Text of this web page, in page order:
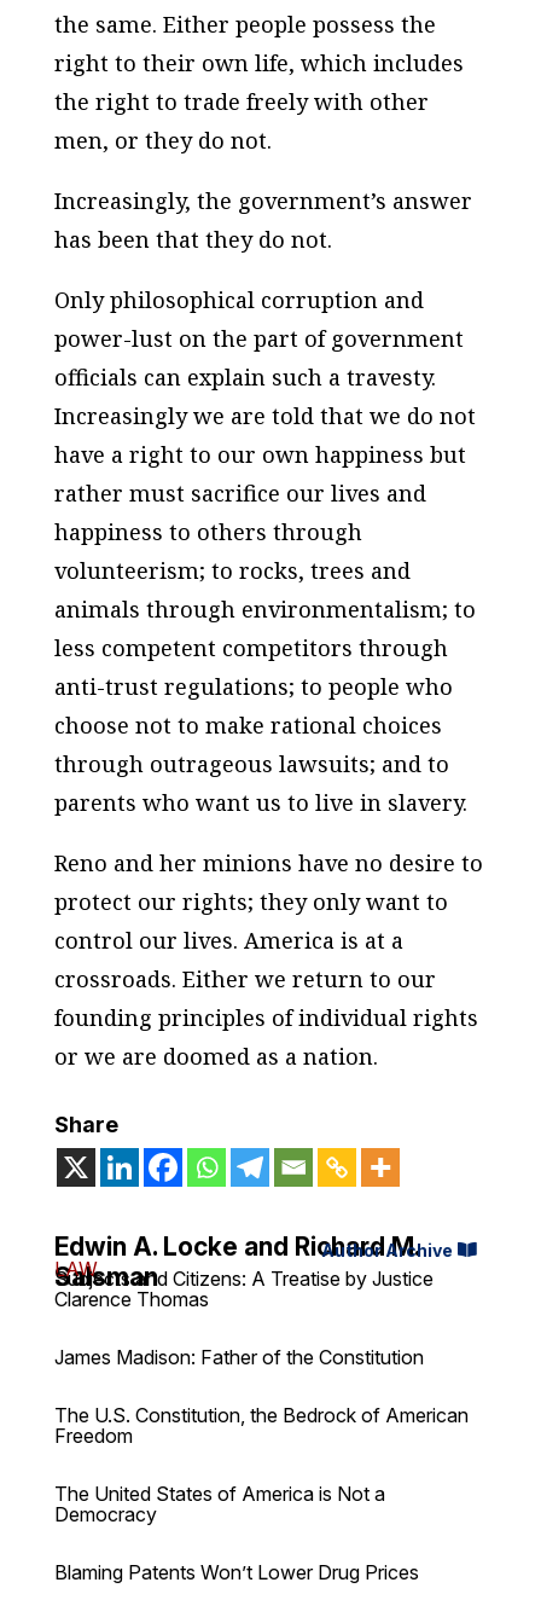
the same. Either people possess the
right to their own life, which includes
the right to trade freely with other
men, or they do not.
Increasingly, the government’s answer
has been that they do not.
Only philosophical corruption and
power-lust on the part of government
officials can explain such a travesty.
Increasingly we are told that we do not
have a right to our own happiness but
rather must sacrifice our lives and
happiness to others through
volunteerism; to rocks, trees and
animals through environmentalism; to
less competent competitors through
anti-trust regulations; to people who
choose not to make rational choices
through outrageous lawsuits; and to
parents who want us to live in slavery.
Reno and her minions have no desire to
protect our rights; they only want to
control our lives. America is at a
crossroads. Either we return to our
founding principles of individual rights
or we are doomed as a nation.
Share
Edwin A. Locke and Richard M.
Salsman
Author Archive
LAW
Subjects and Citizens: A Treatise by Justice
Clarence Thomas
James Madison: Father of the Constitution
The U.S. Constitution, the Bedrock of American
Freedom
The United States of America is Not a
Democracy
Blaming Patents Won’t Lower Drug Prices